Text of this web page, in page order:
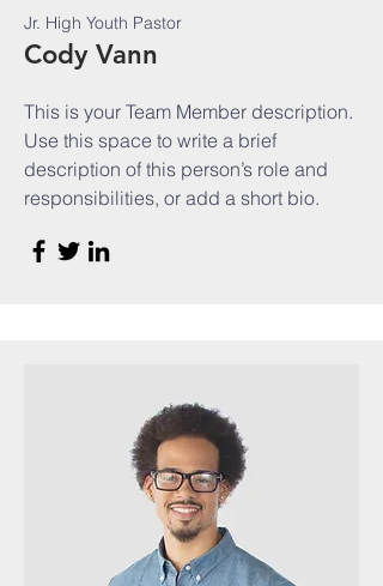
Jr. High Youth Pastor
Cody Vann
This is your Team Member description.
Use this space to write a brief
description of this person’s role and
responsibilities, or add a short bio.